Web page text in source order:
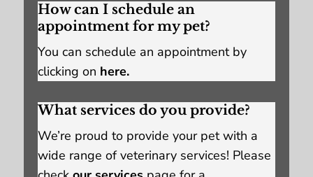
How can I schedule an
appointment for my pet?
You can schedule an appointment by
clicking on here.
What services do you provide?
We’re proud to provide your pet with a
wide range of veterinary services! Please